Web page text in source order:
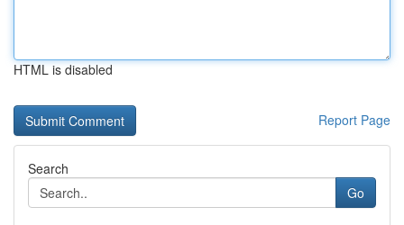
HTML is disabled
Report Page
Search
Go